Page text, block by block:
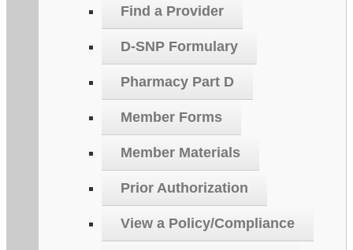
Find a Provider
D-SNP Formulary
Pharmacy Part D
Member Forms
Member Materials
Prior Authorization
View a Policy/Compliance